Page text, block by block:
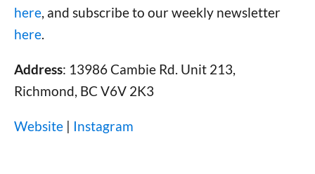
here, and subscribe to our weekly newsletter
here.
Address: 13986 Cambie Rd. Unit 213,
Richmond, BC V6V 2K3
Website | Instagram